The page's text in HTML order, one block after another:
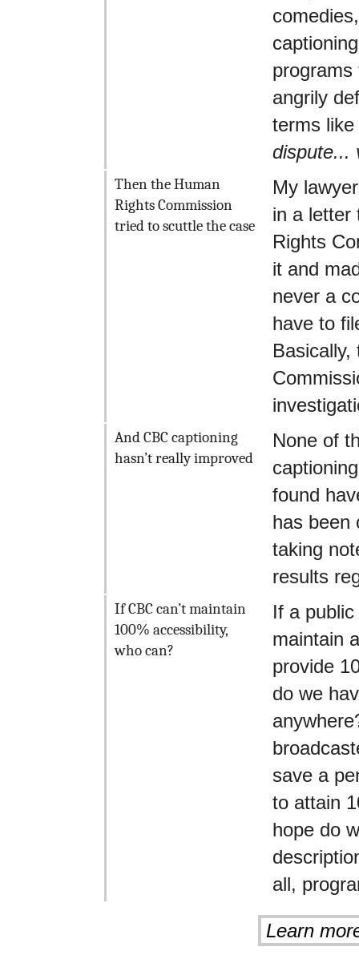
programs
angrily
terms like
dispute...
Then the Human
Rights Commission
tried to scuttle the case
My
in a letter
Rights
it and
never a
have to
Basically,
And CBC captioning
hasn’t really improved
None of
found
has been
taking
results
If CBC can’t maintain
100% accessibility,
who can?
If a
maintain
provide
do we
save a
to attain
hope do
all,
Learn